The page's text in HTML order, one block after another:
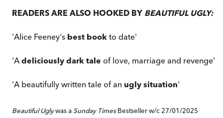
READERS ARE ALSO HOOKED BY BEAUTIFUL UGLY:
'Alice Feeney's best book to date'
'A deliciously dark tale of love, marriage and revenge'
'A beautifully written tale of an ugly situation'
Beautiful Uglywas a Sunday TimesBestseller w/c 27/01/2025